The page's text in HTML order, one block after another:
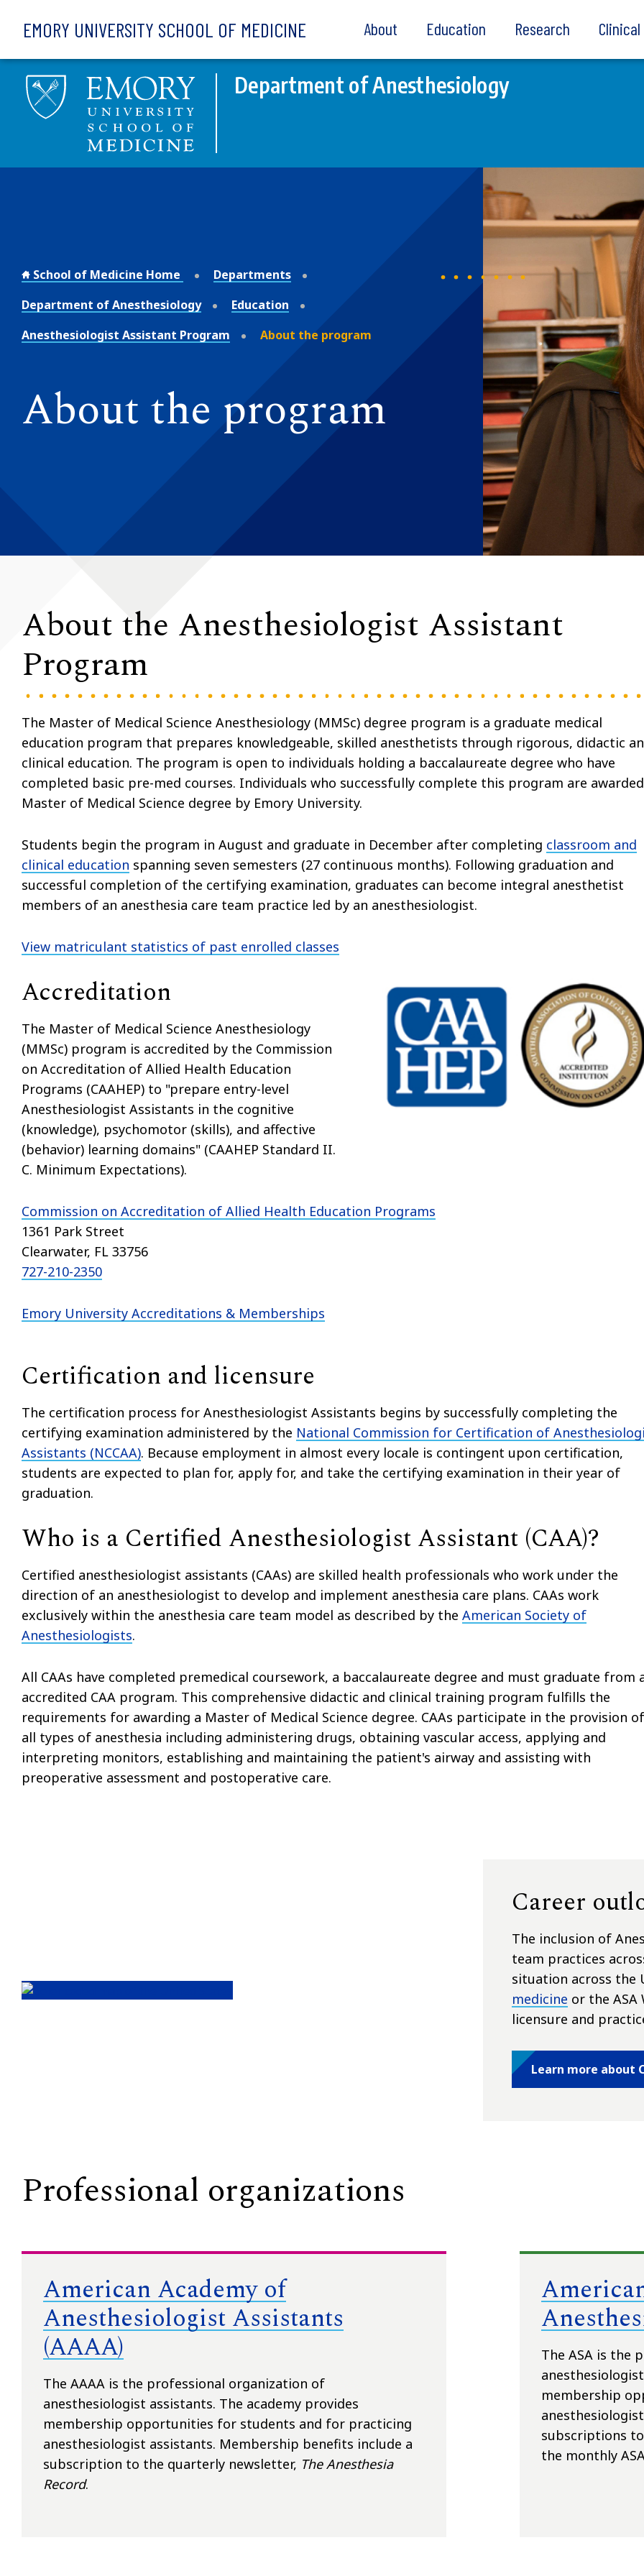
EMORY UNIVERSITY SCHOOL OF MEDICINE About Education Research
Department of Anesthesiology
School of Medicine Home
Departments
Department of Anesthesiology
Education
Anesthesiologist Assistant Program
About the program
About the program
About the Anesthesiologist Assistant
Program
The Master of Medical Science Anesthesiology (MMSc) degree program is a graduate medical
education program that prepares knowledgeable, skilled anesthetists through rigorous, didactic
clinical education. The program is open to individuals holding a baccalaureate degree who have
completed basic pre-med courses. Individuals who successfully complete this program are
Master of Medical Science degree by Emory University.
Students begin the program in August and graduate in December after completing classroom and
clinical education spanning seven semesters (27 continuous months). Following graduation and
successful completion of the certifying examination, graduates can become integral anesthetist
members of an anesthesia care team practice led by an anesthesiologist.
View matriculant statistics of past enrolled classes
Accreditation
The Master of Medical Science Anesthesiology
(MMSc) program is accredited by the Commission
on Accreditation of Allied Health Education
Programs (CAAHEP) to "prepare entry-level
Anesthesiologist Assistants in the cognitive
(knowledge), psychomotor (skills), and affective
(behavior) learning domains" (CAAHEP Standard II.
C. Minimum Expectations).
Commission on Accreditation of Allied Health Education Programs
1361 Park Street
Clearwater, FL 33756
727-210-2350
Emory University Accreditations & Memberships
Certification and licensure
The certification process for Anesthesiologist Assistants begins by successfully completing the
certifying examination administered by the National Commission for Certification of
Assistants (NCCAA). Because employment in almost every locale is contingent upon certification,
students are expected to plan for, apply for, and take the certifying examination in their year of
graduation.
Who is a Certified Anesthesiologist Assistant (CAA)?
Certified anesthesiologist assistants (CAAs) are skilled health professionals who work under the
direction of an anesthesiologist to develop and implement anesthesia care plans. CAAs work
exclusively within the anesthesia care team model as described by the American Society of
Anesthesiologists.
All CAAs have completed premedical coursework, a baccalaureate degree and must graduate from
accredited CAA program. This comprehensive didactic and clinical training program fulfills the
requirements for awarding a Master of Medical Science degree. CAAs participate in the provision of
all types of anesthesia including administering drugs, obtaining vascular access, applying and
interpreting monitors, establishing and maintaining the patient's airway and assisting with
preoperative assessment and postoperative care.
Career
The inclusion of
team practices
situation across the
medicine or the
licensure and
Learn more about
Professional organizations
American Academy of
Anesthesiologist Assistants
(AAAA)
The AAAA is the professional organization of
anesthesiologist assistants. The academy provides
membership opportunities for students and for practicing
anesthesiologist assistants. Membership benefits include a
subscription to the quarterly newsletter, The Anesthesia
Record.
The ASA is the
membership
subscriptions
the monthly